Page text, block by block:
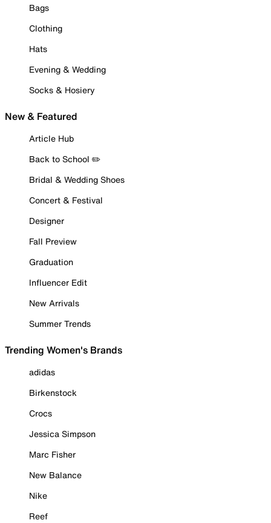
Bags
Clothing
Hats
Evening & Wedding
Socks & Hosiery
New & Featured
Article Hub
Back to School ✏️
Bridal & Wedding Shoes
Concert & Festival
Designer
Fall Preview
Graduation
Influencer Edit
New Arrivals
Summer Trends
Trending Women's Brands
adidas
Birkenstock
Crocs
Jessica Simpson
Marc Fisher
New Balance
Nike
Reef